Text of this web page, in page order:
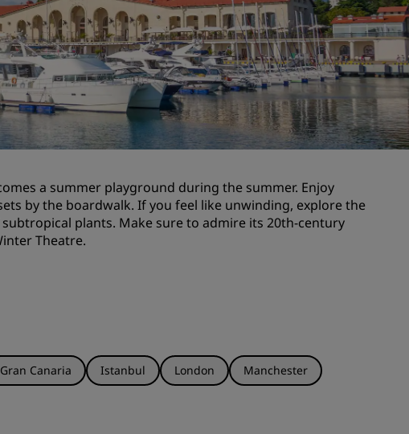
Travel ideas
Family friendly hotels
Rad Pets
Wedding venues
Sustainable stays
Sports teams stays
City center hotels
Visit our blog
How to earn points
Bookers & Planners
a summer playground during the summer. Enjoy
by the boardwalk. If you feel like unwinding, explore the
plants. Make sure to admire its 20th-century
Theatre.
Gran Canaria Istanbul London
Manchester